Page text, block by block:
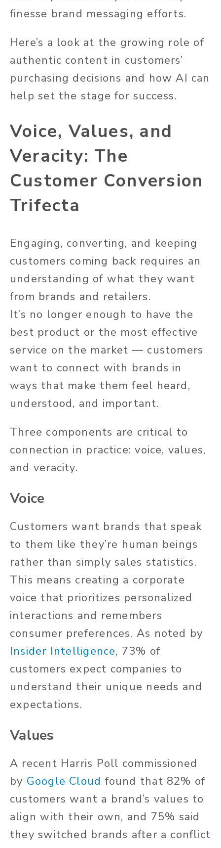
finesse brand messaging efforts.
Here’s a look at the growing role of
authentic content in customers’
purchasing decisions and how AI can
help set the stage for success.
Voice, Values, and
Veracity: The
Customer Conversion
Trifecta
Engaging, converting, and keeping
customers coming back requires an
understanding of what they want
from brands and retailers.
It’s no longer enough to have the
best product or the most effective
service on the market — customers
want to connect with brands in
ways that make them feel heard,
understood, and important.
Three components are critical to
connection in practice: voice, values,
and veracity.
Voice
Customers want brands that speak
to them like they’re human beings
rather than simply sales statistics.
This means creating a corporate
voice that prioritizes personalized
interactions and remembers
consumer preferences. As noted by
Insider Intelligence, 73% of
customers expect companies to
understand their unique needs and
expectations.
Values
A recent Harris Poll commissioned
by Google Cloud found that 82% of
customers want a brand’s values to
align with their own, and 75% said
they switched brands after a conflict